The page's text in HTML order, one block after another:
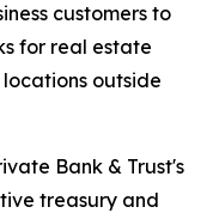
customers to
for real estate
outside
Bank & Trust's
treasury and